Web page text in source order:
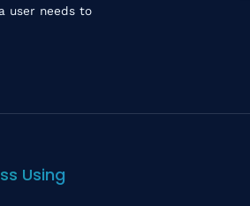
user needs to
Using